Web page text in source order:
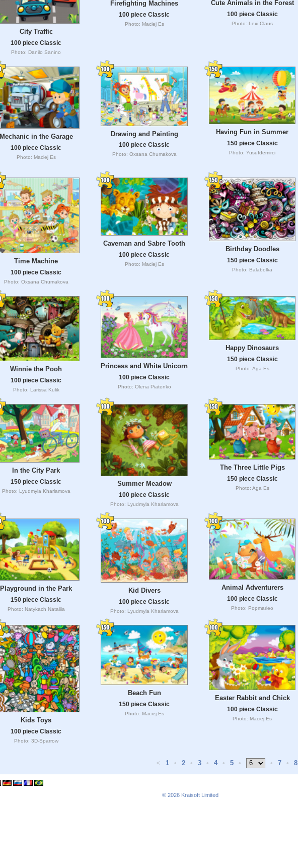
City Traffic
100 piece Classic
Photo: Danilo Sanino
Firefighting Machines
100 piece Classic
Photo: Maciej Es
Cute Animals in the Forest
100 piece Classic
Photo: Lexi Claus
Mechanic in the Garage
100 piece Classic
Photo: Maciej Es
Drawing and Painting
100 piece Classic
Photo: Oxsana Chumakova
Having Fun in Summer
150 piece Classic
Photo: Yusufdemirci
Time Machine
100 piece Classic
Photo: Oxsana Chumakova
Caveman and Sabre Tooth
100 piece Classic
Photo: Maciej Es
Birthday Doodles
150 piece Classic
Photo: Balabolka
Winnie the Pooh
100 piece Classic
Photo: Larissa Kulik
Princess and White Unicorn
100 piece Classic
Photo: Olena Piatenko
Happy Dinosaurs
150 piece Classic
Photo: Aga Es
In the City Park
150 piece Classic
Photo: Lyudmyla Kharlamova
Summer Meadow
100 piece Classic
Photo: Lyudmyla Kharlamova
The Three Little Pigs
150 piece Classic
Photo: Aga Es
Playground in the Park
150 piece Classic
Photo: Natykach Nataliia
Kid Divers
100 piece Classic
Photo: Lyudmyla Kharlamova
Animal Adventurers
100 piece Classic
Photo: Popmarleo
Kids Toys
100 piece Classic
Photo: 3D-Sparrow
Beach Fun
150 piece Classic
Photo: Maciej Es
Easter Rabbit and Chick
100 piece Classic
Photo: Maciej Es
< 1 • 2 • 3 • 4 • 5 • • 7 • 8
© 2026 Kraisoft Limited